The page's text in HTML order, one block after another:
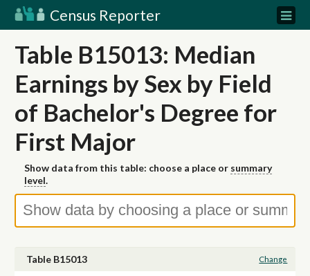
Census Reporter
Table B15013: Median
Earnings by Sex by Field
of Bachelor's Degree for
First Major
Show data from this table: choose a place or summary
level.
Table B15013 Change